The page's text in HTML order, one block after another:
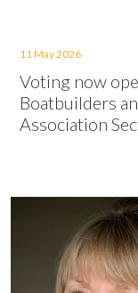
11 May 2026
Voting now
Boatbuilders
Association